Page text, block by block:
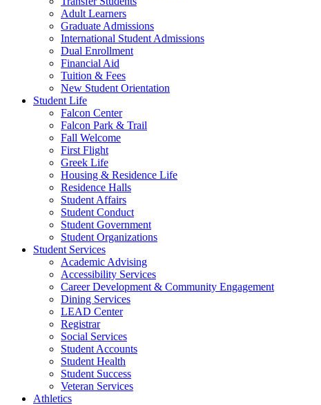
Adult Learners
Graduate Admissions
International Student Admissions
Dual Enrollment
Financial Aid
Tuition & Fees
New Student Orientation
Student Life
Falcon Center
Falcon Park & Trail
Fall Welcome
First Flight
Greek Life
Housing & Residence Life
Residence Halls
Student Affairs
Student Conduct
Student Government
Student Organizations
Student Services
Academic Advising
Accessibility Services
Career Development & Community Engagement
Dining Services
LEAD Center
Registrar
Social Services
Student Accounts
Student Health
Student Success
Veteran Services
Athletics